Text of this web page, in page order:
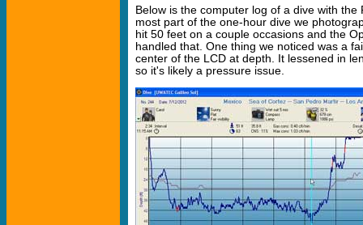
Below is the computer log of a dive with the
most part of the one-hour dive we
hit 50 feet on a couple occasions and the
handled that. One thing we noticed was a
center of the LCD at depth. It lessened in
so it's likely a pressure issue.